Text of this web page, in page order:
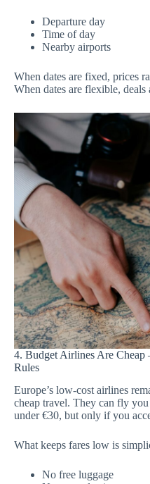
Departure day
Time of day
Nearby airports
When dates are fixed, prices
When dates are flexible, deals
4. Budget Airlines Are
Rules
Europe’s low-cost airlines
cheap travel. They can fly
under €30, but only if you
What keeps fares low is
No free luggage